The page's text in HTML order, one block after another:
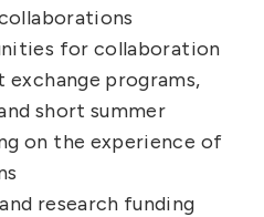
for collaboration
exchange programs,
short summer
on the experience of
research funding